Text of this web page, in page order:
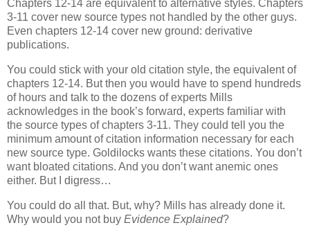
Chapters 12-14 are equivalent to alternative styles. Chapters
3-11 cover new source types not handled by the other guys.
Even chapters 12-14 cover new ground: derivative
publications.
You could stick with your old citation style, the equivalent of
chapters 12-14. But then you would have to spend hundreds
of hours and talk to the dozens of experts Mills
acknowledges in the book’s forward, experts familiar with
the source types of chapters 3-11. They could tell you the
minimum amount of citation information necessary for each
new source type. Goldilocks wants these citations. You don’t
want bloated citations. And you don’t want anemic ones
either. But I digress…
You could do all that. But, why? Mills has already done it.
Why would you not buy Evidence Explained?